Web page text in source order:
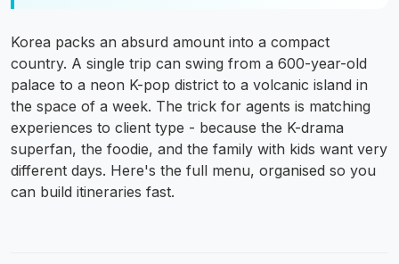
Korea packs an absurd amount into a compact
country. A single trip can swing from a 600-year-old
palace to a neon K-pop district to a volcanic island in
the space of a week. The trick for agents is matching
experiences to client type - because the K-drama
superfan, the foodie, and the family with kids want very
different days. Here's the full menu, organised so you
can build itineraries fast.